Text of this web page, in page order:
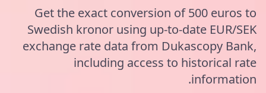
Get the exact conversion of 500 euros to
Swedish kronor using up-to-date EUR/SEK
exchange rate data from Dukascopy Bank,
including access to historical rate
information.